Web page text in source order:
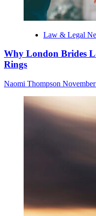
Law & Legal
Why London Brides
Rings
Naomi Thompson